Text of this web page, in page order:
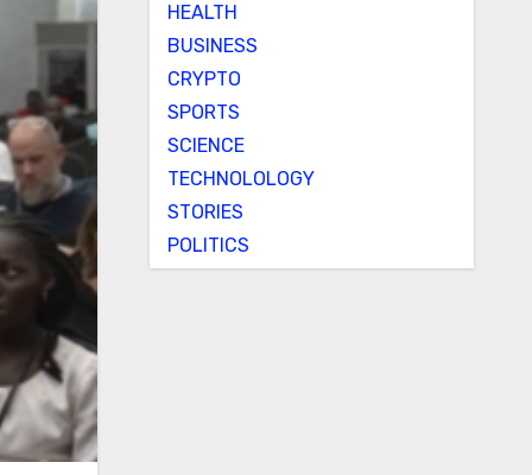
HEALTH
BUSINESS
CRYPTO
SPORTS
SCIENCE
TECHNOLOLOGY
STORIES
POLITICS